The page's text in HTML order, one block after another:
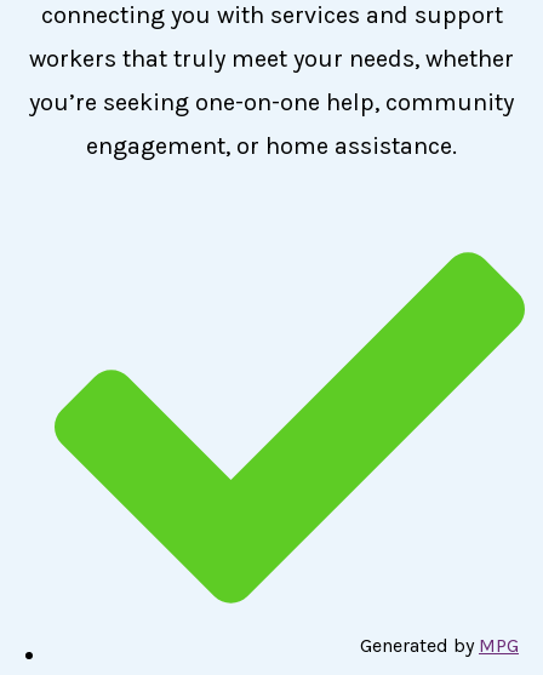
connecting you with services and support
workers that truly meet your needs, whether
you’re seeking one-on-one help, community
engagement, or home assistance.
Generated by MPG